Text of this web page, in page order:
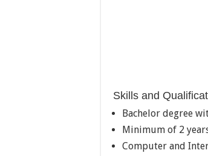
Skills and
Bachelor degree
Minimum of 2
Computer and